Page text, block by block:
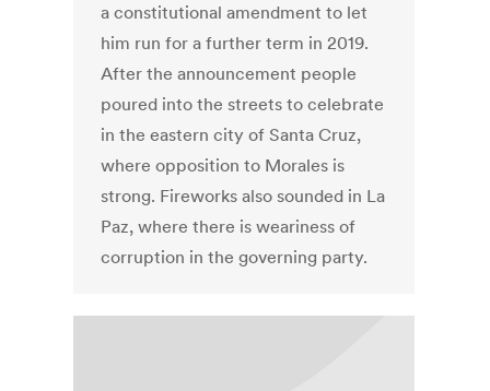
a constitutional amendment to let
him run for a further term in 2019.
After the announcement people
poured into the streets to celebrate
in the eastern city of Santa Cruz,
where opposition to Morales is
strong. Fireworks also sounded in La
Paz, where there is weariness of
corruption in the governing party.